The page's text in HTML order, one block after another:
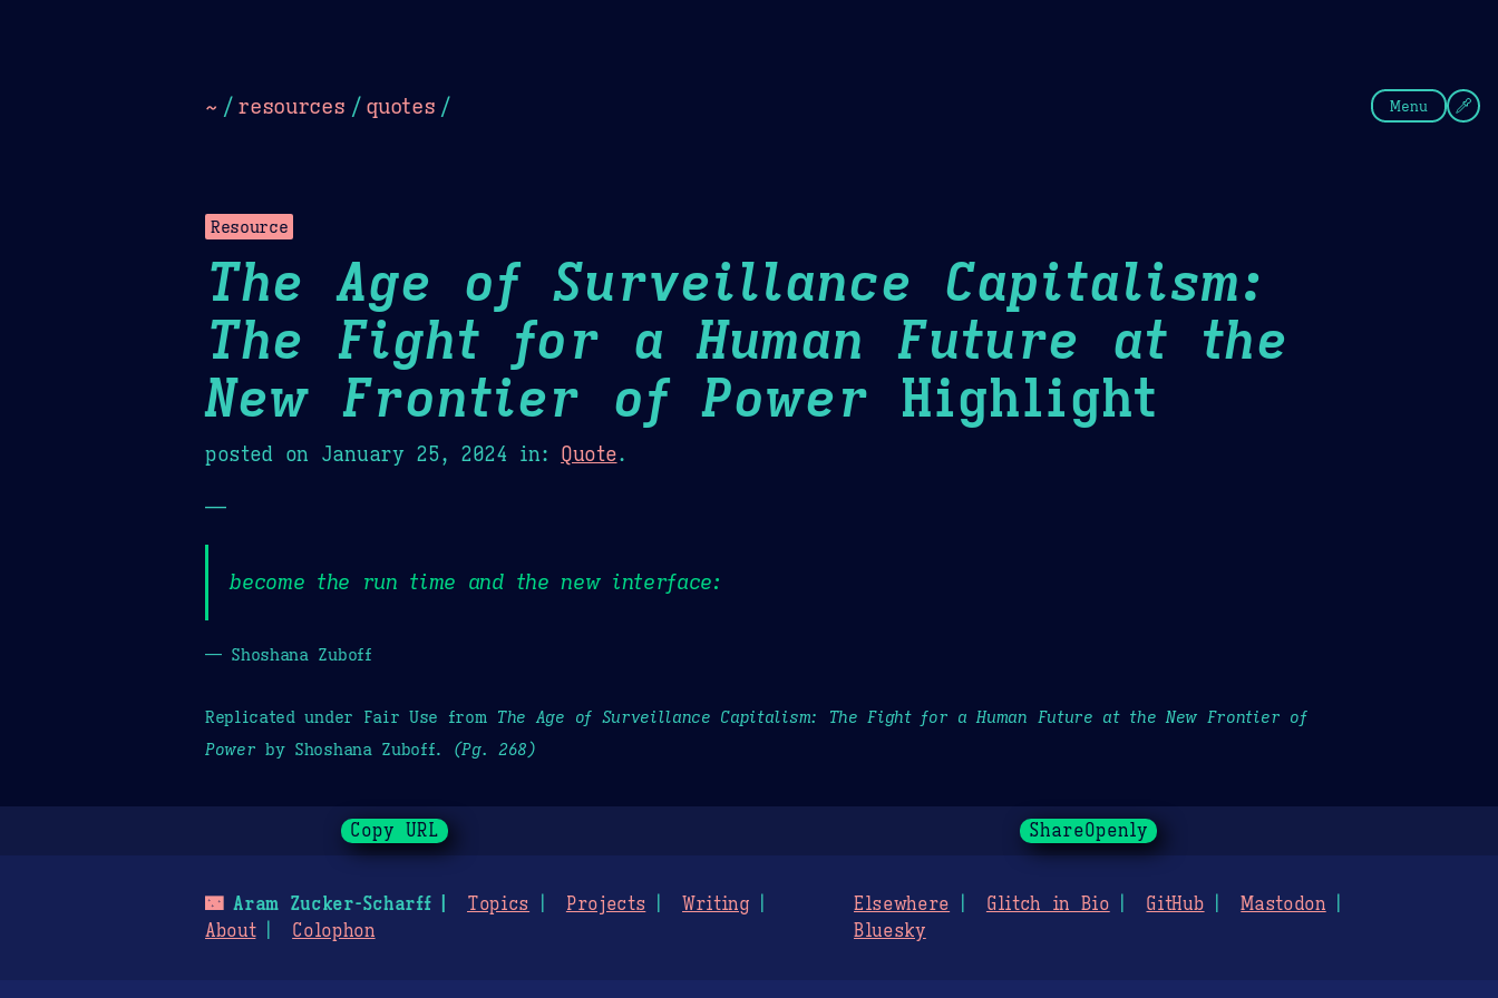
~ / resources / quotes / Menu
Resource
The Age of Surveillance Capitalism:
The Fight for a Human Future at the
New Frontier of Power Highlight
posted on January 25, 2024 in: Quote.
—
become the run time and the new interface:
— Shoshana Zuboff
Replicated under Fair Use from The Age of Surveillance Capitalism: The Fight for a Human Future at the New Frontier of
Power by Shoshana Zuboff. (Pg. 268)
Copy URL ShareOpenly
🌃Aram Zucker-Scharff Topics Projects
Writing
About
Colophon
Elsewhere Glitch in Bio GitHub
Mastodon
Bluesky